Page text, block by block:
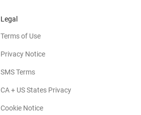
Legal
Terms of Use
Privacy Notice
SMS Terms
CA + US States Privacy
Cookie Notice